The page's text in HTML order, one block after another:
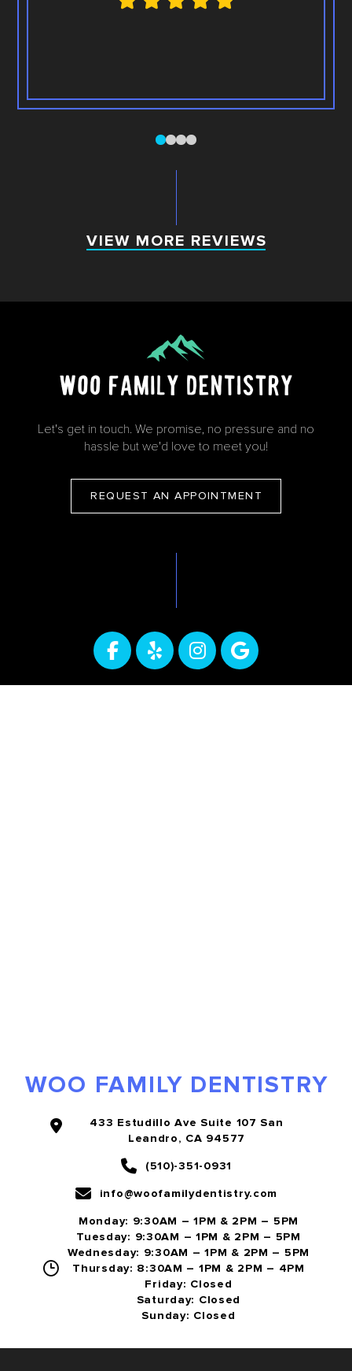
01 2 3
VIEW MORE REVIEWS
VIEW MORE REVIEWS
Let's get in touch. We promise, no pressure and no
hassle but we'd love to meet you!
REQUEST AN APPOINTMENT
WOO FAMILY DENTISTRY
433 Estudillo Ave Suite 107 San
Leandro, CA 94577
(510)-351-0931
info@woofamilydentistry.com
Monday: 9:30AM – 1PM & 2PM – 5PM
Tuesday: 9:30AM – 1PM & 2PM – 5PM
Wednesday: 9:30AM – 1PM & 2PM – 5PM
Thursday: 8:30AM – 1PM & 2PM – 4PM
Friday: Closed
Saturday: Closed
Sunday: Closed